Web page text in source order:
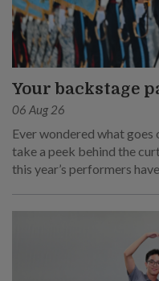
Your backstage
06 Aug 26
Ever wondered what goes
take a peek behind the
this year’s performers